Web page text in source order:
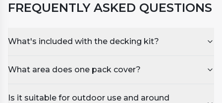
FREQUENTLY ASKED QUESTIONS
What's included with the decking kit?
What area does one pack cover?
Is it suitable for outdoor use and around